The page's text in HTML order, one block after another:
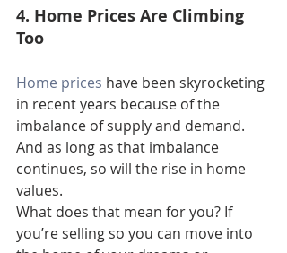
4. Home Prices Are Climbing
Too
Home prices have been skyrocketing
in recent years because of the
imbalance of supply and demand.
And as long as that imbalance
continues, so will the rise in home
values.
What does that mean for you? If
you’re selling so you can move into